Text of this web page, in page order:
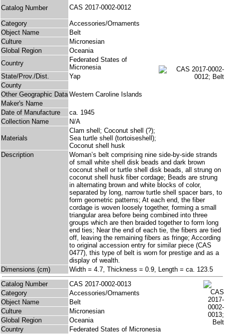
Catalog Number CAS 2017-0002-0012
Category
Accessories/Ornaments
Object Name
Belt
Culture
Micronesian
Global Region
Oceania
Country
Federated States of
Micronesia
State/Prov./Dist.
Yap
County
Other Geographic Data Western Caroline Islands
Maker's Name
Date of Manufacture
ca. 1945
Collection Name
N/A
Materials
Clam shell; Coconut shell (?);
Sea turtle shell (tortoiseshell);
Coconut shell husk
Description
Woman’s belt comprising nine side-by-side strands
of small white shell disk beads and dark brown
coconut shell or turtle shell disk beads, all strung on
coconut shell husk fiber cordage; Beads are strung
in alternating brown and white blocks of color,
separated by long, narrow turtle shell spacer bars, to
form geometric patterns; At each end, the fiber
cordage is woven loosely together, forming a small
triangular area before being combined into three
groups which are then braided together to form long
end ties; Near the end of each tie, the fibers are tied
off, leaving the remaining fibers as fringe; According
to original accession entry for similar piece (CAS
0477), this type of belt is worn for prestige and as a
display of wealth.
Dimensions (cm)
Width = 4.7, Thickness = 0.9, Length = ca. 123.5
Catalog Number
CAS 2017-0002-0013
Category
Accessories/Ornaments
Object Name
Belt
Culture
Micronesian
Global Region
Oceania
Country
Federated States of Micronesia